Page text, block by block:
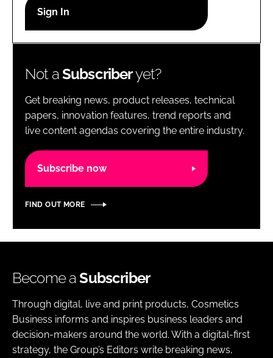
Password
Password
Remember me
Not aSubscriberyet?
Get breaking news, product releases, technical
papers, innovation features, trend reports and
live content agendas covering the entire industry.
Subscribe now
FIND OUT MORE
Become aSubscriber
Through digital, live and print products, Cosmetics
Business informs and inspires business leaders and
decision-makers around the world. With a digital-first
strategy, the Group’s Editors write breaking news,